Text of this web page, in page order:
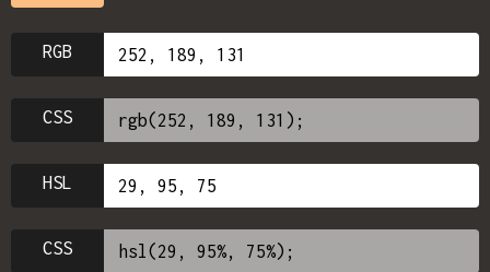
RGB
CSS
HSL
CSS